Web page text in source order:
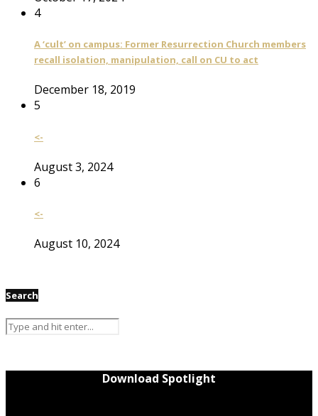
4
A ‘cult’ on campus: Former Resurrection Church members
recall isolation, manipulation, call on CU to act
December 18, 2019
5
<-
August 3, 2024
6
<-
August 10, 2024
Search
Download Spotlight